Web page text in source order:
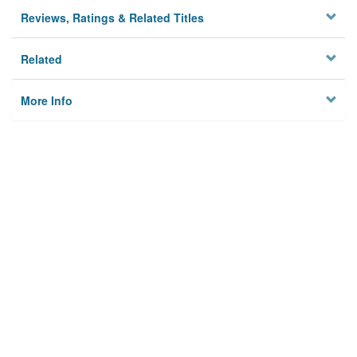
Reviews, Ratings & Related Titles
Related
More Info